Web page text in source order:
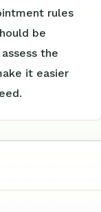
rules
be
the
it easier